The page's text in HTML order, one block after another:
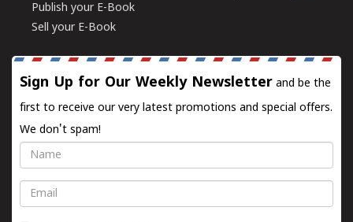
Publish your E-Book
Sell your E-Book
Sign Up for Our Weekly Newsletter and be the
first to receive our very latest promotions and special offers.
We don't spam!
Name
Email